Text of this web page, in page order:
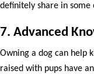
definitely share in
7. Advanced
Owning a dog can help
raised with pups have